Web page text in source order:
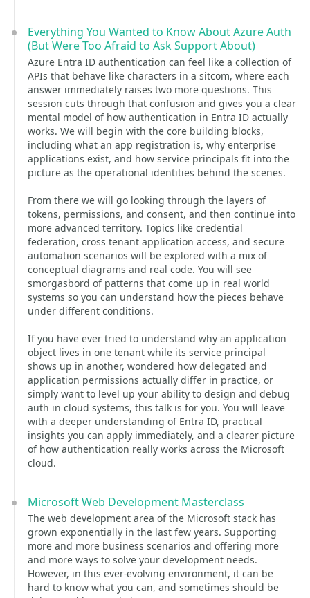
Everything You Wanted to Know About Azure Auth
(But Were Too Afraid to Ask Support About)
Azure Entra ID authentication can feel like a collection of
APIs that behave like characters in a sitcom, where each
answer immediately raises two more questions. This
session cuts through that confusion and gives you a clear
mental model of how authentication in Entra ID actually
works. We will begin with the core building blocks,
including what an app registration is, why enterprise
applications exist, and how service principals fit into the
picture as the operational identities behind the scenes.
From there we will go looking through the layers of
tokens, permissions, and consent, and then continue into
more advanced territory. Topics like credential
federation, cross tenant application access, and secure
automation scenarios will be explored with a mix of
conceptual diagrams and real code. You will see
smorgasbord of patterns that come up in real world
systems so you can understand how the pieces behave
under different conditions.
If you have ever tried to understand why an application
object lives in one tenant while its service principal
shows up in another, wondered how delegated and
application permissions actually differ in practice, or
simply want to level up your ability to design and debug
auth in cloud systems, this talk is for you. You will leave
with a deeper understanding of Entra ID, practical
insights you can apply immediately, and a clearer picture
of how authentication really works across the Microsoft
cloud.
Microsoft Web Development Masterclass
The web development area of the Microsoft stack has
grown exponentially in the last few years. Supporting
more and more business scenarios and offering more
and more ways to solve your development needs.
However, in this ever-evolving environment, it can be
hard to know what you can, and sometimes should be